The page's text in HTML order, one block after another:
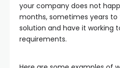
your company does not
months, sometimes years
solution and have it working
requirements.